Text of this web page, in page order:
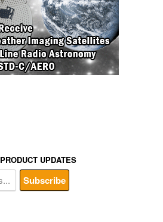
UPDATES